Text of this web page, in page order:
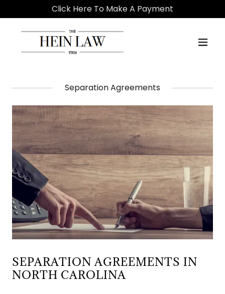
Click Here To Make A Payment
Separation Agreements
SEPARATION AGREEMENTS IN
NORTH CAROLINA